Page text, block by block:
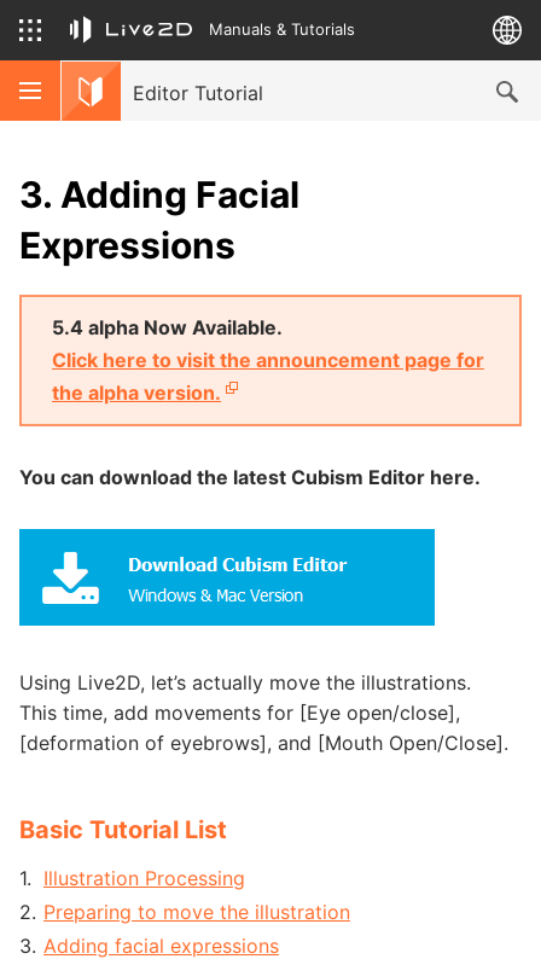
Manuals & Tutorials
Editor Tutorial
3. Adding Facial
Expressions
5.4 alpha Now Available.
Click here to visit the announcement page for
the alpha version.
You can download the latest Cubism Editor here.
Using Live2D, let’s actually move the illustrations.
This time, add movements for [Eye open/close],
[deformation of eyebrows], and [Mouth Open/Close].
Basic Tutorial List
Illustration Processing
Preparing to move the illustration
Adding facial expressions